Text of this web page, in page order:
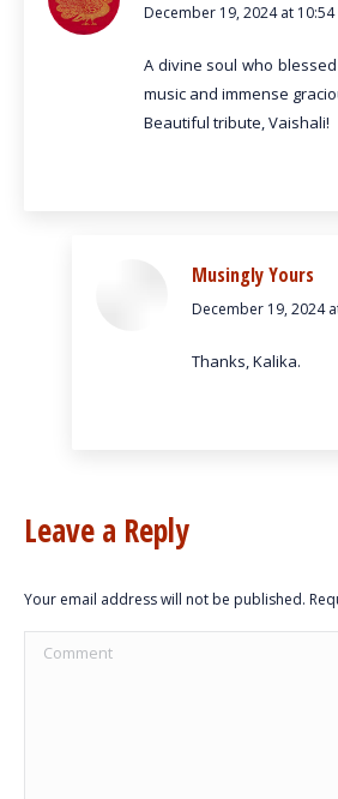
says:
December 19, 2024 at 10:54
A divine soul who
music and immense
Beautiful tribute, Vaishali!
Musingly Yours
says:
December 19, 2024
Thanks, Kalika.
Leave a Reply
Your email address will not be published.
Comment